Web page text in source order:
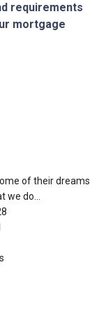
requirements
mortgage
of their dreams
we do...